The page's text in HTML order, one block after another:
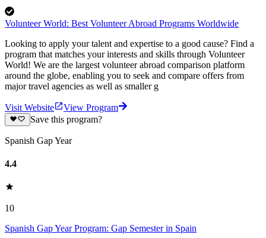
Volunteer World: Best Volunteer Abroad Programs Worldwide
Looking to apply your talent and expertise to a good cause? Find a
program that matches your interests and skills through Volunteer
World! We are the largest volunteer abroad comparison platform
around the globe, enabling you to seek and compare offers from
major travel agencies as well as smaller g
Visit Website
View Program
Save this program?
Spanish Gap Year
4.4
10
Spanish Gap Year Program: Gap Semester in Spain